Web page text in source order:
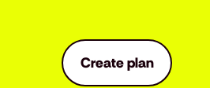
Create plan